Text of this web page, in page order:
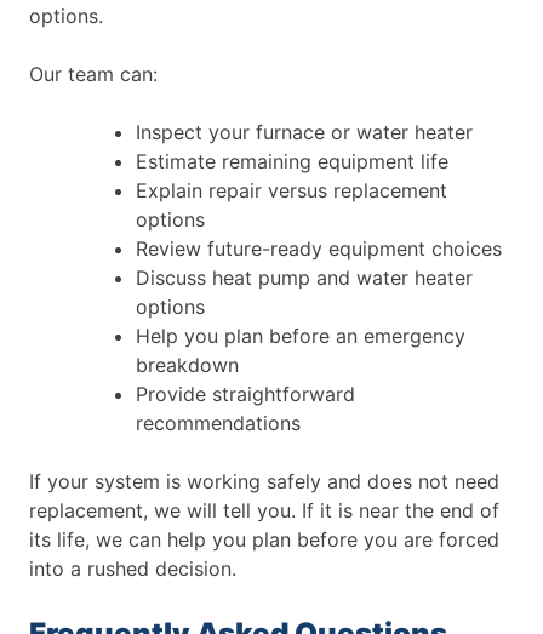
options.
Our team can:
Inspect your furnace or water heater
Estimate remaining equipment life
Explain repair versus replacement
options
Review future-ready equipment choices
Discuss heat pump and water heater
options
Help you plan before an emergency
breakdown
Provide straightforward
recommendations
If your system is working safely and does not need
replacement, we will tell you. If it is near the end of
its life, we can help you plan before you are forced
into a rushed decision.